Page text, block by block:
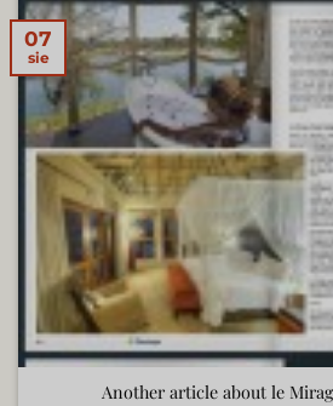
Another article about le
07
sie